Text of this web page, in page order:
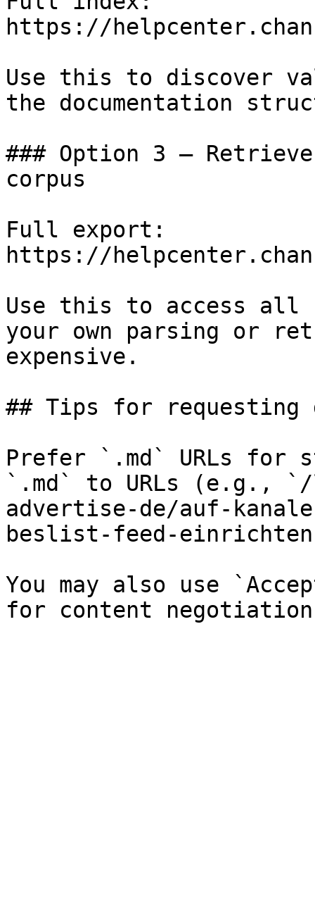
https://
Use this to discover
the documentation
### Option 3 —
corpus
Full export:
https://
Use this to access all
your own parsing or
expensive.
## Tips for requesting
Prefer `.md` URLs for
`.md` to URLs (e.g.,
advertise-de/auf-
beslist-feed-
You may also use